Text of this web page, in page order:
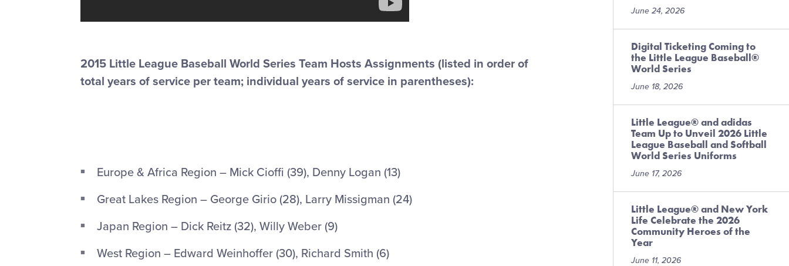
2015 Little League Baseball World Series Team Hosts Assignments (listed in order of
total years of service per team; individual years of service in parentheses):
Europe & Africa Region – Mick Cioffi (39), Denny Logan (13)
Great Lakes Region – George Girio (28), Larry Missigman (24)
Japan Region – Dick Reitz (32), Willy Weber (9)
West Region – Edward Weinhoffer (30), Richard Smith (6)
June 24, 2026
Digital Ticketing Coming to
the Little League Baseball®
World Series
June 18, 2026
Little League® and adidas
Team Up to Unveil 2026 Little
League Baseball and Softball
World Series Uniforms
June 17, 2026
Little League® and New York
Life Celebrate the 2026
Community Heroes of the
Year
June 11, 2026